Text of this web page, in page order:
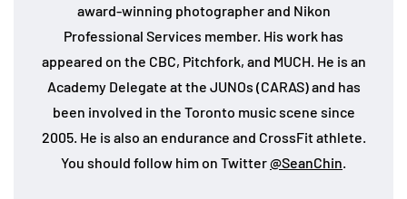
award-winning photographer and Nikon
Professional Services member. His work has
appeared on the CBC, Pitchfork, and MUCH. He is an
Academy Delegate at the JUNOs (CARAS) and has
been involved in the Toronto music scene since
2005. He is also an endurance and CrossFit athlete.
You should follow him on Twitter@SeanChin